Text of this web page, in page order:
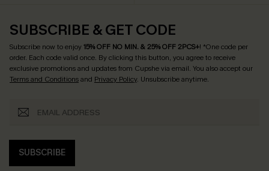
SUBSCRIBE & GET CODE
Subscribe now to enjoy15% OFF NO MIN. & 25% OFF 2PCS+! *One code per
order. Each code valid once. By clicking this button, you agree to receive
exclusive promotions and updates from Cupshe via email. You also accept our
Terms and Conditionsand Privacy Policy. Unsubscribe anytime.
SUBSCRIBE